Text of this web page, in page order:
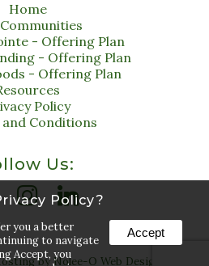
Home
- Offering Plan
- Offering Plan
- Offering Plan
Policy
Conditions
Us:
by Nolee-O Web Design
Policy?
you a better
to navigate
Accept, you
Accept